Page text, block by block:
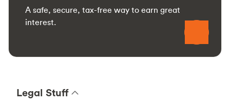
A safe, secure, tax-free way to earn great
interest.
Legal Stuff